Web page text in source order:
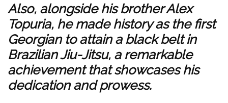
Also, alongside his brother Alex
Topuria, he made history as the first
Georgian to attain a black belt in
Brazilian Jiu-Jitsu, a remarkable
achievement that showcases his
dedication and prowess.